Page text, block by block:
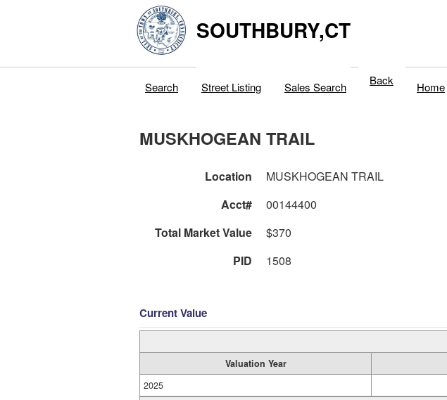
SOUTHBURY,CT
Search Street Listing Sales Search Back Home
MUSKHOGEAN TRAIL
Location MUSKHOGEAN TRAIL
Acct#
00144400
Total Market Value
$370
PID
1508
Current Value
Valuation Year
2025